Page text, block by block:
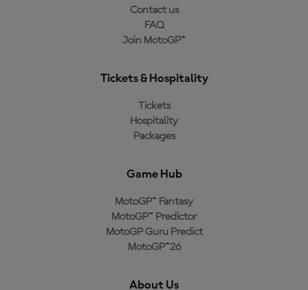
Contact us
FAQ
Join MotoGP™
Tickets & Hospitality
Tickets
Hospitality
Packages
Game Hub
MotoGP™ Fantasy
MotoGP™ Predictor
MotoGP Guru Predict
MotoGP™26
About Us